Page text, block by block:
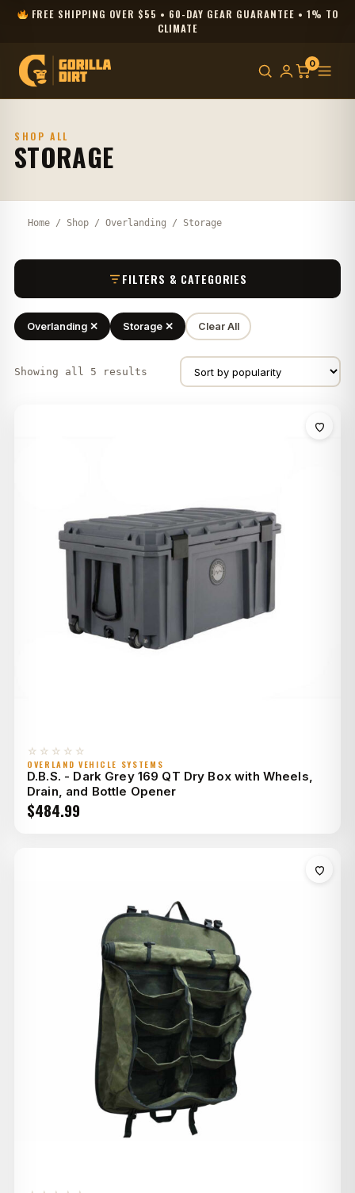
FREE SHIPPING OVER $55 • 60-DAY GEAR GUARANTEE • 1% TO
CLIMATE
0
SHOP ALL
STORAGE
Home / Shop / Overlanding / Storage
FILTERS & CATEGORIES
Overlanding ✕ Storage ✕ Clear All
Showing all 5 results
☆☆☆☆☆
OVERLAND VEHICLE SYSTEMS
D.B.S. - Dark Grey 169 QT Dry Box with Wheels,
Drain, and Bottle Opener
$484.99